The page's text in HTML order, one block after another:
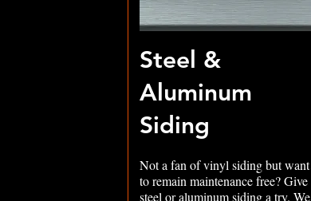
Steel &
Aluminum
Siding
Not a fan of vinyl siding but want
to remain maintenance free? Give
steel or aluminum siding a try. We